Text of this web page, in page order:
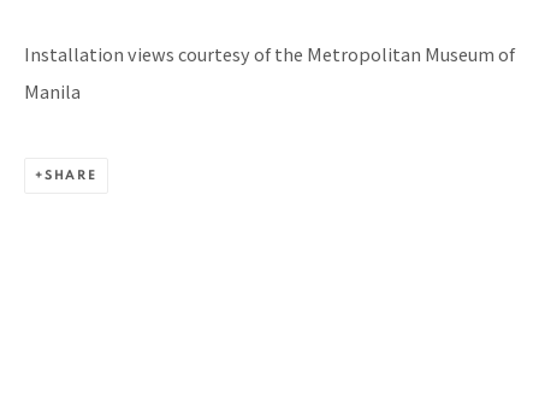
CURATED BY MAY LYN L. CRUZ AT THE
METROPOLITAN MUSEUM OF MANILA
1 FEBRUARY - 13 APRIL 2024
Installation views courtesy of the Metropolitan Museum of
Manila
SHARE